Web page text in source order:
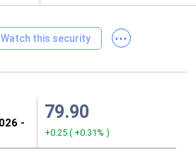
Watch this security ...
79.90
+0.25 ( +0.31% )